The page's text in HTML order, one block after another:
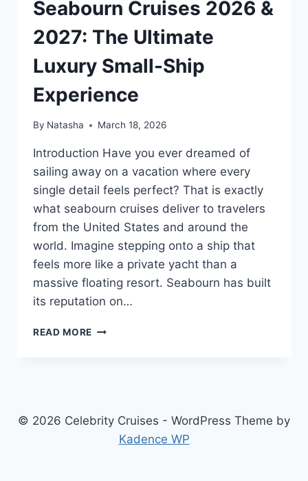
Seabourn Cruises 2026 &
2027: The Ultimate
Luxury Small-Ship
Experience
By Natasha March 18, 2026
Introduction Have you ever dreamed of
sailing away on a vacation where every
single detail feels perfect? That is exactly
what seabourn cruises deliver to travelers
from the United States and around the
world. Imagine stepping onto a ship that
feels more like a private yacht than a
massive floating resort. Seabourn has built
its reputation on…
READ MORE SEABOURN
ULTIMATE
LUXURY
SMALL-
© 2026 Celebrity Cruises - WordPress Theme by
Kadence WP